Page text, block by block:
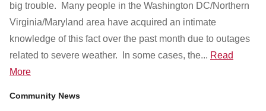
big trouble. Many people in the Washington DC/Northern
Virginia/Maryland area have acquired an intimate
knowledge of this fact over the past month due to outages
related to severe weather. In some cases, the... Read
More
Community News